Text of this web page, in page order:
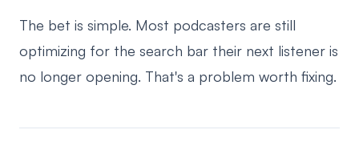
The bet is simple. Most podcasters are still
optimizing for the search bar their next listener is
no longer opening. That's a problem worth fixing.